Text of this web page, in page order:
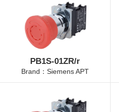
PB1S-01ZR/r
Brand：Siemens APT